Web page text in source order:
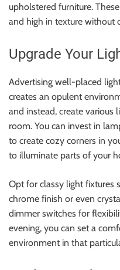
upholstered furniture.
and high in texture without
Upgrade Your
Advertising well-placed
creates an opulent
and instead, create various
room. You can invest in
to create cozy corners in
to illuminate parts of your
Opt for classy light fixtures
chrome finish or even
dimmer switches for
evening, you can set a
environment in that